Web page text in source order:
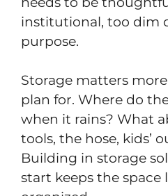
institutional, too dim
purpose.
Storage matters
plan for. Where do
when it rains? What
tools, the hose, kids’
Building in storage
start keeps the space